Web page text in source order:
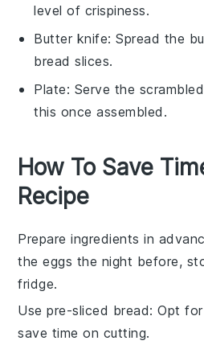
level of crispiness.
Butter knife: Spread the
bread slices.
Plate: Serve the
this once assembled.
How To Save
Recipe
Prepare ingredients in
theeggs the night before,
fridge.
Use pre-sliced bread: Opt
save time on cutting.